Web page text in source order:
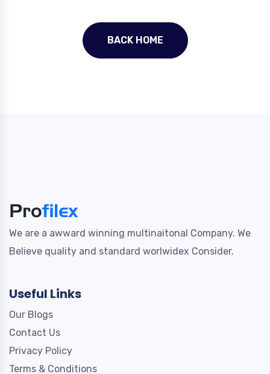
BACK HOME
We are a awward winning multinaitonal Company. We
Believe quality and standard worlwidex Consider.
Useful Links
Our Blogs
Contact Us
Privacy Policy
Terms & Conditions